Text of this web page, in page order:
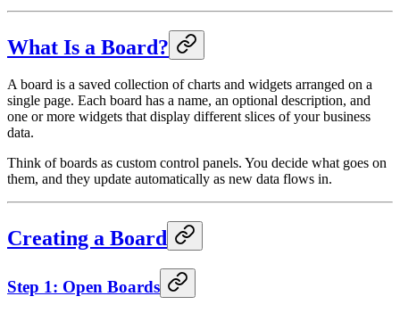
What Is a Board?
A board is a saved collection of charts and widgets arranged on a
single page. Each board has a name, an optional description, and
one or more widgets that display different slices of your business
data.
Think of boards as custom control panels. You decide what goes on
them, and they update automatically as new data flows in.
Creating a Board
Step 1: Open Boards